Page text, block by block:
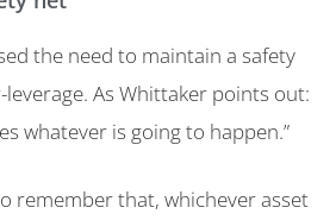
the need to maintain a safety
As Whittaker points out:
whatever is going to happen.”
remember that, whichever asset